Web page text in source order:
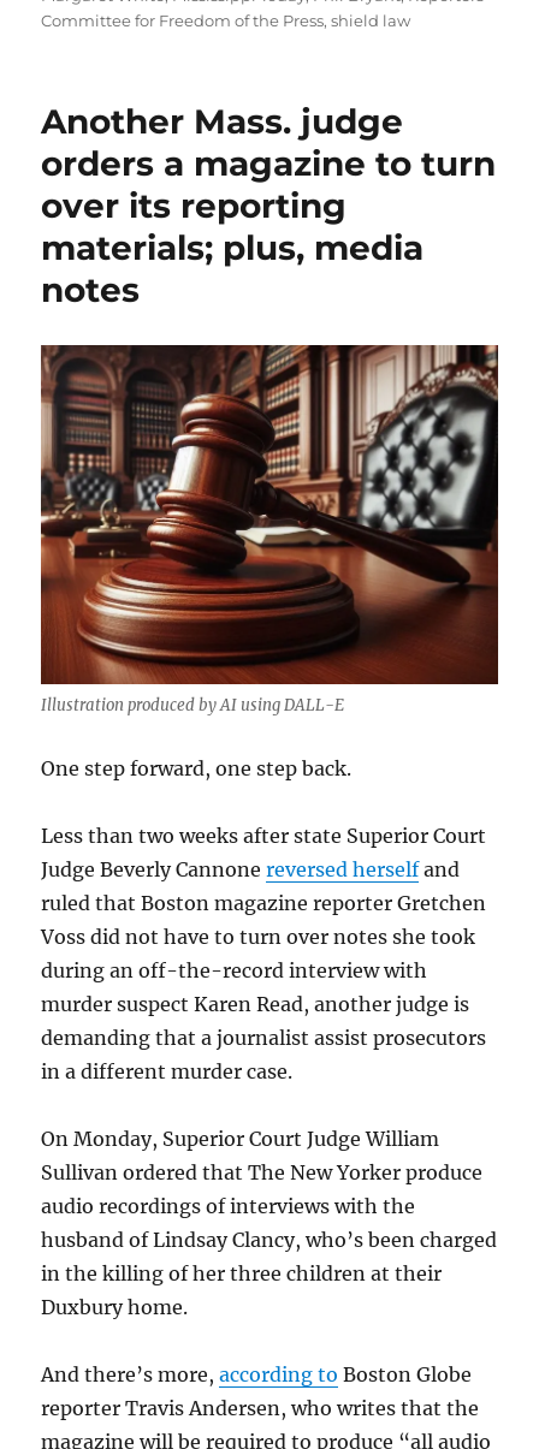
Committee for Freedom of the Press,shield law
Another Mass. judge
orders a magazine to turn
over its reporting
materials; plus, media
notes
Illustration produced by AI using DALL-E
One step forward, one step back.
Less than two weeks after state Superior Court
Judge Beverly Cannonereversed herselfand
ruled that Boston magazine reporter Gretchen
Voss did not have to turn over notes she took
during an off-the-record interview with
murder suspect Karen Read, another judge is
demanding that a journalist assist prosecutors
in a different murder case.
On Monday, Superior Court Judge William
Sullivan ordered that The New Yorker produce
audio recordings of interviews with the
husband of Lindsay Clancy, who’s been charged
in the killing of her three children at their
Duxbury home.
And there’s more,according to Boston Globe
reporter Travis Andersen, who writes that the
magazine will be required to produce “all audio